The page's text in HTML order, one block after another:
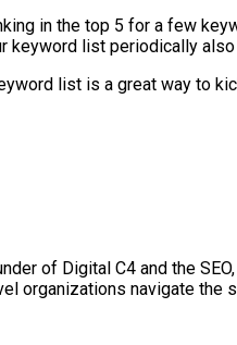
in the top 5 for a few
keyword list periodically
list is a great way to
of Digital C4 and the
organizations navigate the